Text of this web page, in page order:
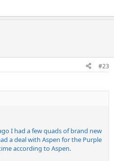
#23
I had a few quads of brand new
a deal with Aspen for the Purple
according to Aspen.